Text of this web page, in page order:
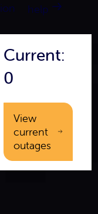
help
Current:
0
View
current
outages